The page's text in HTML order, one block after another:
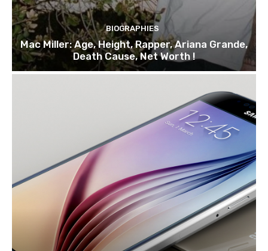
BIOGRAPHIES
Mac Miller: Age, Height, Rapper, Ariana Grande,
Death Cause, Net Worth !